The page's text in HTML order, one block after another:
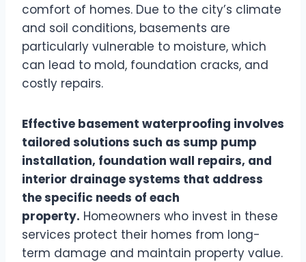
comfort of homes. Due to the city’s climate
and soil conditions, basements are
particularly vulnerable to moisture, which
can lead to mold, foundation cracks, and
costly repairs.
Effective basement waterproofing involves
tailored solutions such as sump pump
installation, foundation wall repairs, and
interior drainage systems that address
the specific needs of each
property. Homeowners who invest in these
services protect their homes from long-
term damage and maintain property value.